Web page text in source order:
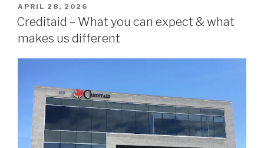
POSTED
ON
APRIL 28, 2026
Creditaid – What you can expect & what
makes us different